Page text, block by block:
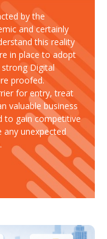
by the
and certainly
this reality
in place to adopt
Digital
proofed.
for entry, treat
valuable business
to gain competitive
any unexpected